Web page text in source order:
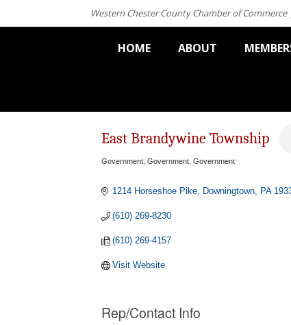
Western Chester County Chamber of Commerce
HOME ABOUT
East Brandywine Township
Government Government Government
1214 Horseshoe Pike Downingtown PA
(610) 269-8230
(610) 269-4157
Visit Website
Rep/Contact Info